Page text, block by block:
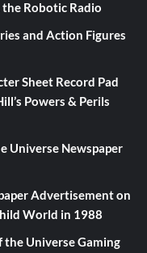
the Robotic Radio
and Action Figures
Sheet Record Pad
Powers & Perils
Universe Newspaper
Advertisementon
World in 1988
Universe Gaming